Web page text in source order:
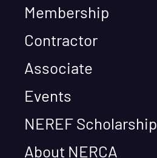
Membership
Contractor
Associate
Events
NEREF Scholarship
About NERCA